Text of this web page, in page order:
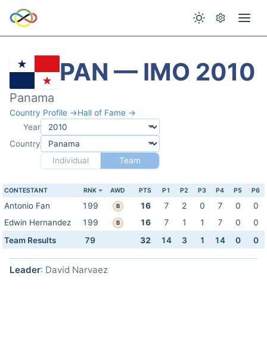
PAN — IMO 2010
Panama
Country Profile →Hall of Fame →
Year
Country
Individual
Team
CONTESTANT RNK AWD PTS P1 P2 P3 P4 P5 P6
Antonio Fan 199 B 16 7 2 0 7 0
0
Edwin Hernandez
199 B 16 7 1 1 7 0
0
Team Results
79 32 14 3 1 14 0 0
Leader: David Narvaez